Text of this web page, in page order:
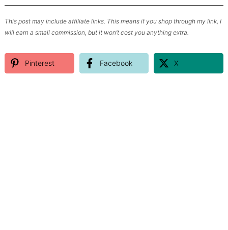
This post may include affiliate links. This means if you shop through my link, I
will earn a small commission, but it won’t cost you anything extra.
Pinterest Facebook X